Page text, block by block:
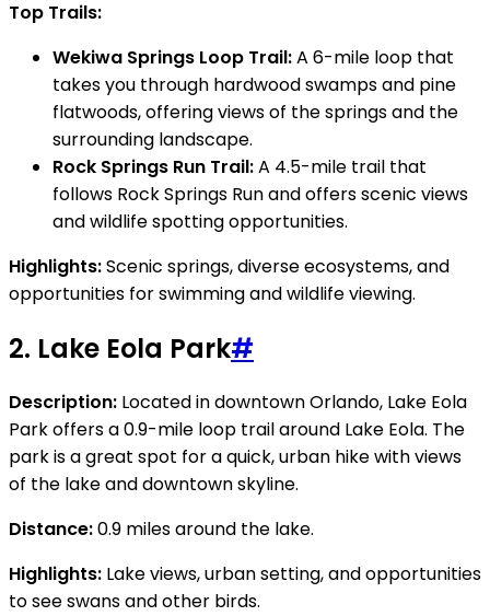
Top Trails:
Wekiwa Springs Loop Trail:A 6-mile loop that
takes you through hardwood swamps and pine
flatwoods, offering views of the springs and the
surrounding landscape.
Rock Springs Run Trail:A 4.5-mile trail that
follows Rock Springs Run and offers scenic views
and wildlife spotting opportunities.
Highlights:Scenic springs, diverse ecosystems, and
opportunities for swimming and wildlife viewing.
2. Lake Eola Park#
Description: Located in downtown Orlando, Lake Eola
Park offers a 0.9-mile loop trail around Lake Eola. The
park is a great spot for a quick, urban hike with views
of the lake and downtown skyline.
Distance:0.9 miles around the lake.
Highlights: Lake views, urban setting, and opportunities
to see swans and other birds.